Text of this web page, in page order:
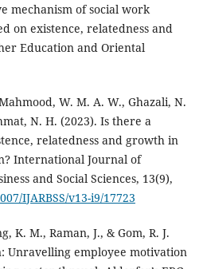
mechanism of social work
on existence, relatedness and
Education and Oriental
W. M. A. W., Ghazali, N.
N. H. (2023). Is there a
relatedness and growth in
International Journal of
and Social Sciences, 13(9),
IJARBSS/v13-i9/17723
K. M., Raman, J., & Gom, R. J.
Unravelling employee motivation